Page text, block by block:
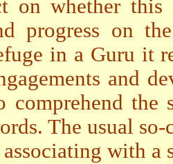
on whether
progress on
in a Guru it
and
comprehend
The usual
with a